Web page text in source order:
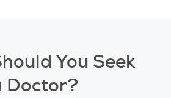
You Seek
Doctor?